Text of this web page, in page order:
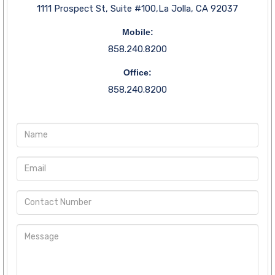
1111 Prospect St, Suite #100,La Jolla, CA 92037
Mobile:
858.240.8200
Office:
858.240.8200